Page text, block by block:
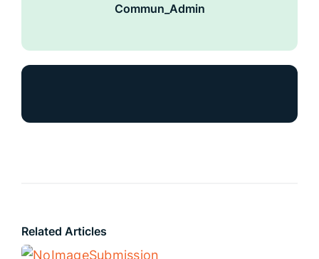
Commun_Admin
Related Articles